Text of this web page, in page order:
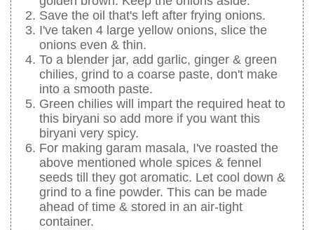
Save the oil that's left after frying onions.
I've taken 4 large yellow onions, slice the
onions even & thin.
To a blender jar, add garlic, ginger & green
chilies, grind to a coarse paste, don't make
into a smooth paste.
Green chilies will impart the required heat to
this biryani so add more if you want this
biryani very spicy.
For making garam masala, I've roasted the
above mentioned whole spices & fennel
seeds till they got aromatic. Let cool down &
grind to a fine powder. This can be made
ahead of time & stored in an air-tight
container.